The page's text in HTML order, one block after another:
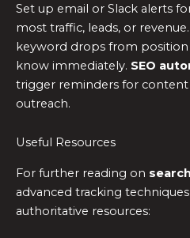
Set up email or Slack alerts
most traffic, leads, or
keyword drops from position
know immediately. SEO
trigger reminders for
outreach.
Useful Resources
For further reading on
advanced tracking
authoritative resources: